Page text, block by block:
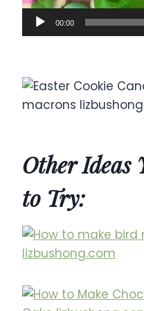
00:00
Other Ideas
to Try: